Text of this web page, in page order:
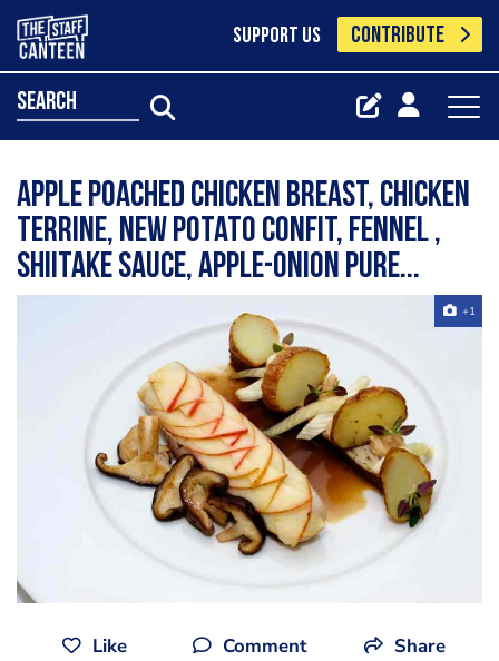
SUPPORT US CONTRIBUTE
search
Apple poached chicken breast, chicken
terrine, new potato confit, fennel ,
shiitake sauce, apple-onion pure...
+1
Like Comment Share